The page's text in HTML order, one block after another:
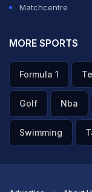
Matchcentre
MORE SPORTS
Formula 1
Golf Nba
Swimming